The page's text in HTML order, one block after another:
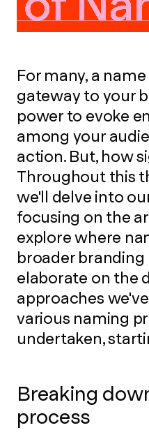
For many, a
gateway to your
power to evoke
among your
action. But, how
Throughout this
we'll delve into
focusing on the
explore where
broader branding
elaborate on the
approaches
various naming
undertaken,
Breaking
process